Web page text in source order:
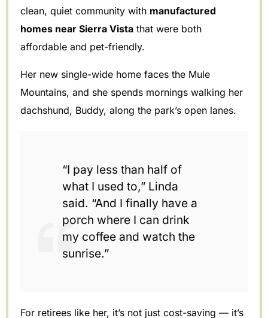
clean, quiet community with manufactured
homes near Sierra Vista that were both
affordable and pet-friendly.
Her new single-wide home faces the Mule
Mountains, and she spends mornings walking her
dachshund, Buddy, along the park’s open lanes.
“I pay less than half of
what I used to,” Linda
said. “And I finally have a
porch where I can drink
my coffee and watch the
sunrise.”
For retirees like her, it’s not just cost-saving — it’s